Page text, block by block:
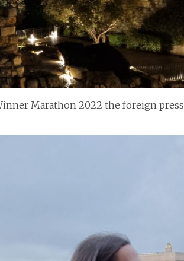
Marathon 2022 the foreign press